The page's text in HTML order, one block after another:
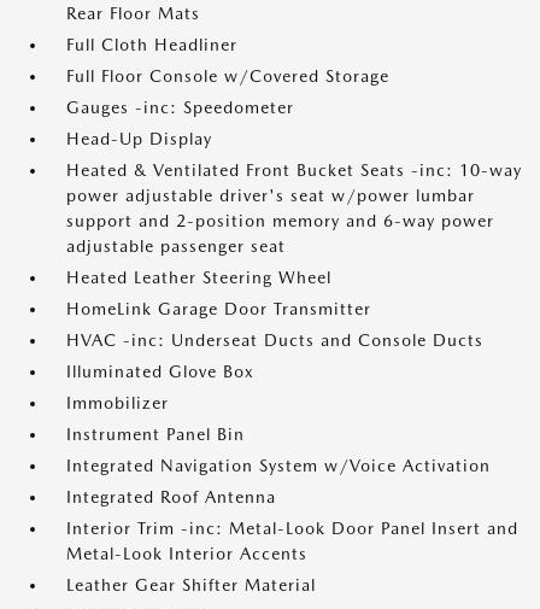
Rear Floor Mats
Full Cloth Headliner
Full Floor Console w/Covered Storage
Gauges -inc: Speedometer
Head-Up Display
Heated & Ventilated Front Bucket Seats -inc: 10-way
power adjustable driver's seat w/power lumbar
support and 2-position memory and 6-way power
adjustable passenger seat
Heated Leather Steering Wheel
HomeLink Garage Door Transmitter
HVAC -inc: Underseat Ducts and Console Ducts
Illuminated Glove Box
Immobilizer
Instrument Panel Bin
Integrated Navigation System w/Voice Activation
Integrated Roof Antenna
Interior Trim -inc: Metal-Look Door Panel Insert and
Metal-Look Interior Accents
Leather Gear Shifter Material